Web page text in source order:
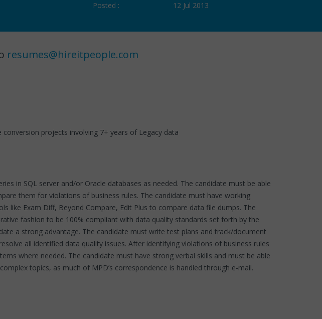
Posted :
12 Jul 2013
resumes@hireitpeople.com
conversion projects involving 7+ years of Legacy data
in SQL server and/or Oracle databases as needed. The candidate must be able
them for violations of business rules. The candidate must have working
like Exam Diff, Beyond Compare, Edit Plus to compare data file dumps. The
fashion to be 100% compliant with data quality standards set forth by the
a strong advantage. The candidate must write test plans and track/document
all identified data quality issues. After identifying violations of business rules
where needed. The candidate must have strong verbal skills and must be able
topics, as much of MPD’s correspondence is handled through e-mail.